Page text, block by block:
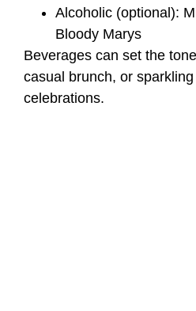
Alcoholic (optional):
Bloody Marys
Beverages can set the
casual brunch, or
celebrations.